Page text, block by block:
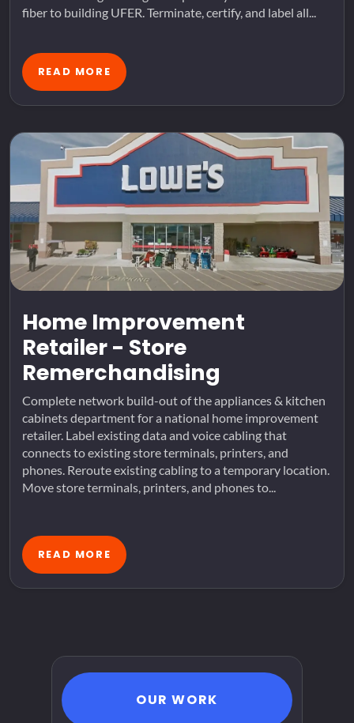
fiber to building UFER. Terminate, certify, and label all...
READ MORE
Home Improvement
Retailer - Store
Remerchandising
Complete network build-out of the appliances & kitchen
cabinets department for a national home improvement
retailer. Label existing data and voice cabling that
connects to existing store terminals, printers, and
phones. Reroute existing cabling to a temporary location.
Move store terminals, printers, and phones to...
READ MORE
OUR WORK